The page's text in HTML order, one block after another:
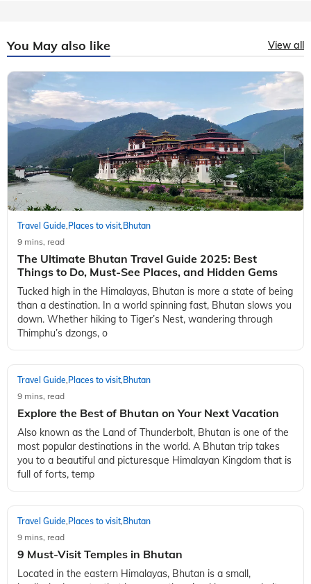
You May also like View all
Travel Guide, Places to visit, Bhutan
9 mins, read
The Ultimate Bhutan Travel Guide 2025: Best
Things to Do, Must-See Places, and Hidden Gems
Tucked high in the Himalayas, Bhutan is more a state of being
than a destination. In a world spinning fast, Bhutan slows you
down. Whether hiking to Tiger’s Nest, wandering through
Thimphu’s dzongs, o
Travel Guide Places to visit, Bhutan
9 mins, read
Explore the Best of Bhutan on Your Next Vacation
Also known as the Land of Thunderbolt, Bhutan is one of the